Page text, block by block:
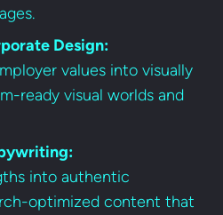
Design:
values into visually
ready visual worlds and
into authentic
optimized content that